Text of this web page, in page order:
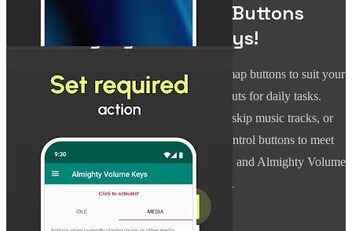
Personalize Your Volume Buttons
with Almighty Volume Keys!
Almighty Volume Keys empowers you to remap buttons to suit your
preferences, turning them into essential shortcuts for daily tasks.
Whether you need a quick flashlight, want to skip music tracks, or
mute your device instantly, change volume control buttons to meet
your needs. Just set the commands you prefer, and Almighty Volume
Keys will execute them accurately every time.
Hands-Free and Effortless Control: